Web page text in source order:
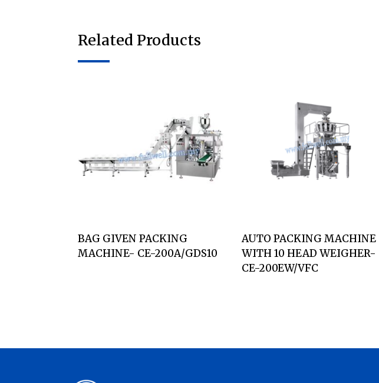
Related Products
BAG GIVEN PACKING
MACHINE- CE-200A/GDS10
AUTO PACKING MACHINE
WITH 10 HEAD WEIGHER-
CE-200EW/VFC